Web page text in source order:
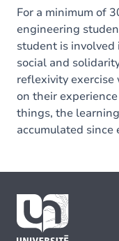
For a minimum of
engineering
student is
social and
reflexivity
on their
things, the
accumulated since